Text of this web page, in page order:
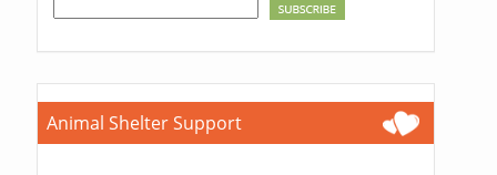
Animal Shelter Support